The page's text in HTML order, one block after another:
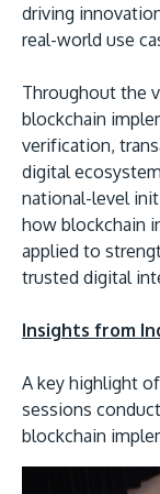
driving
real-world use
Throughout the
blockchain
verification,
digital
national-level
how blockchain
applied to
trusted digital
Insights from
A key highlight
sessions
blockchain